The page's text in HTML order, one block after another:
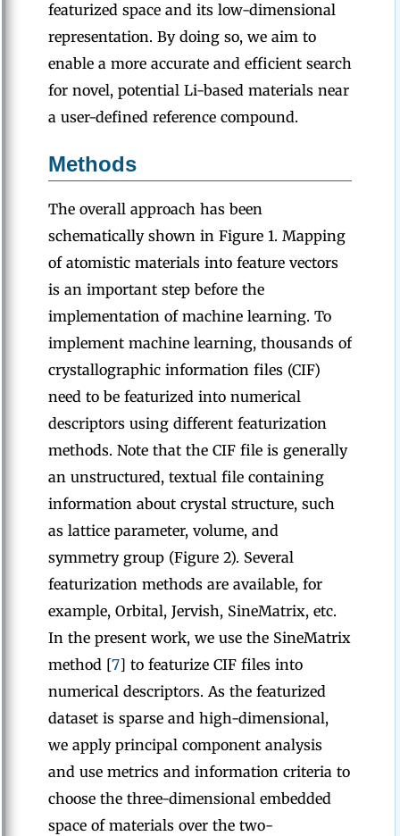
featurized space and its low-dimensional
representation. By doing so, we aim to
enable a more accurate and efficient search
for novel, potential Li-based materials near
a user-defined reference compound.
Methods
The overall approach has been
schematically shown in Figure 1. Mapping
of atomistic materials into feature vectors
is an important step before the
implementation of machine learning. To
implement machine learning, thousands of
crystallographic information files (CIF)
need to be featurized into numerical
descriptors using different featurization
methods. Note that the CIF file is generally
an unstructured, textual file containing
information about crystal structure, such
as lattice parameter, volume, and
symmetry group (Figure 2). Several
featurization methods are available, for
example, Orbital, Jervish, SineMatrix, etc.
In the present work, we use the SineMatrix
method [7] to featurize CIF files into
numerical descriptors. As the featurized
dataset is sparse and high-dimensional,
we apply principal component analysis
and use metrics and information criteria to
choose the three-dimensional embedded
space of materials over the two-